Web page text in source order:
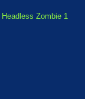
Headless Zombie 1